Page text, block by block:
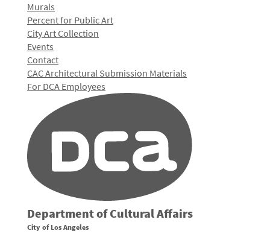
Murals
Percent for Public Art
City Art Collection
Events
Contact
CAC Architectural Submission Materials
For DCA Employees
Department of Cultural Affairs
City of Los Angeles